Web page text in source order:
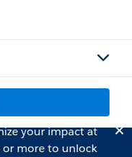
your impact at
more to unlock